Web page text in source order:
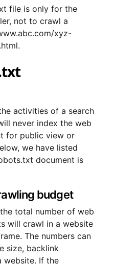
file is only for the
not to crawl a
xyz-
activities of a search
never index the web
for public view or
we have listed
document is
budget
total number of web
will crawl in a website
The numbers can
size, backlink
website. If the